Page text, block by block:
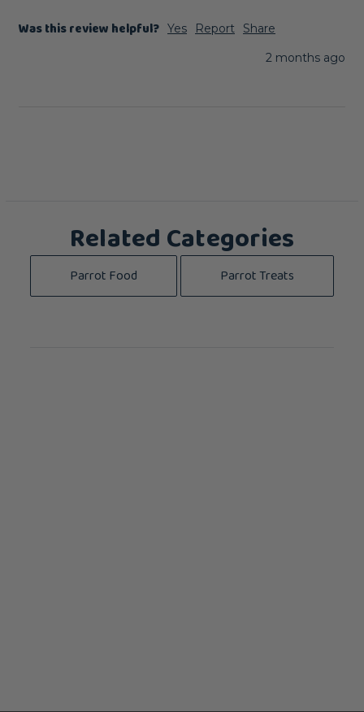
Was this review helpful? Yes Report
Share
2 months ago
Related Categories
Parrot Food Parrot Treats